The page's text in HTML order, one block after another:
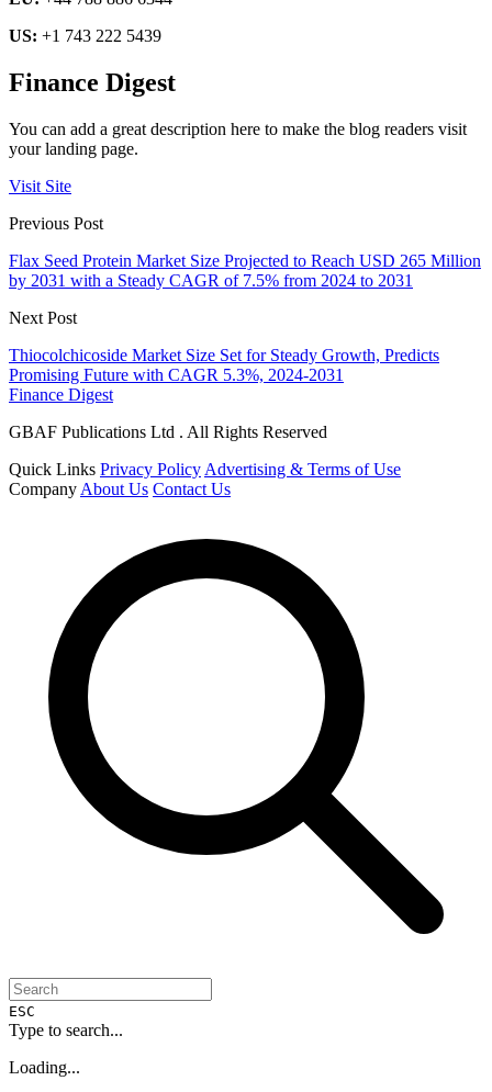
US: +1 743 222 5439
Finance Digest
You can add a great description here to make the blog readers visit
your landing page.
Visit Site
Previous Post
Flax Seed Protein Market Size Projected to Reach USD 265 Million
by 2031 with a Steady CAGR of 7.5% from 2024 to 2031
Next Post
Thiocolchicoside Market Size Set for Steady Growth, Predicts
Promising Future with CAGR 5.3%, 2024-2031
Finance Digest
GBAF Publications Ltd . All Rights Reserved
Quick Links Privacy Policy Advertising & Terms of Use
Company About Us Contact Us
ESC
Type to search...
Loading...